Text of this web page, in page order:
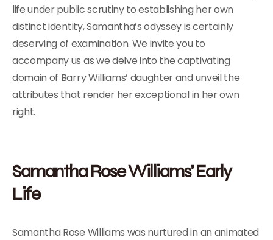
life under public scrutiny to establishing her own
distinct identity, Samantha’s odyssey is certainly
deserving of examination. We invite you to
accompany us as we delve into the captivating
domain of Barry Williams’ daughter and unveil the
attributes that render her exceptional in her own
right.
Samantha Rose Williams’ Early
Life
Samantha Rose Williams was nurtured in an animated